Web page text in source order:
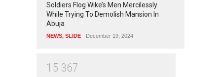
Soldiers Flog Wike’s Men Mercilessly
While Trying To Demolish Mansion In
Abuja
NEWS, SLIDE December 19, 2024
1 5 367